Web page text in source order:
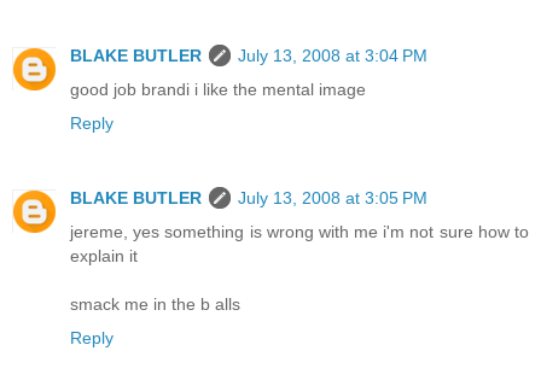
BLAKE BUTLER
July 13, 2008 at 3:04 PM
good job brandi i like the mental image
Reply
BLAKE BUTLER
July 13, 2008 at 3:05 PM
jereme, yes something is wrong with me i'm not sure how to
explain it
smack me in the b alls
Reply